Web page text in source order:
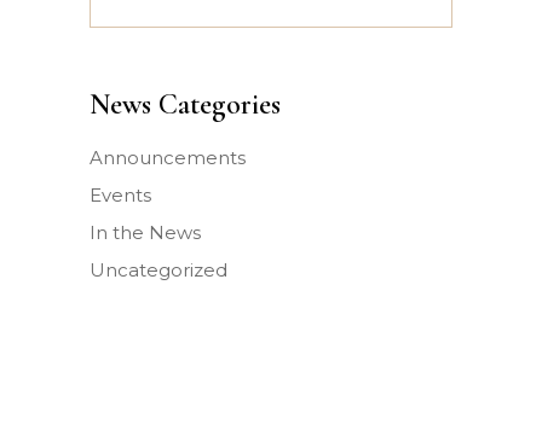
News Categories
Announcements
Events
In the News
Uncategorized